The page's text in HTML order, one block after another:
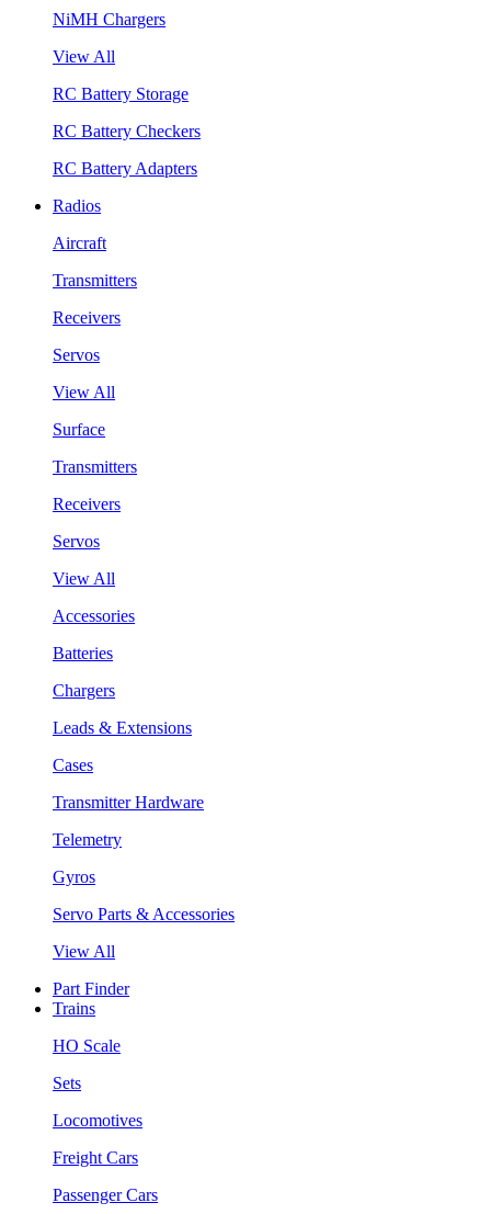
NiMH Chargers
View All
RC Battery Storage
RC Battery Checkers
RC Battery Adapters
Radios
Aircraft
Transmitters
Receivers
Servos
View All
Surface
Transmitters
Receivers
Servos
View All
Accessories
Batteries
Chargers
Leads & Extensions
Cases
Transmitter Hardware
Telemetry
Gyros
Servo Parts & Accessories
View All
Part Finder
Trains
HO Scale
Sets
Locomotives
Freight Cars
Passenger Cars